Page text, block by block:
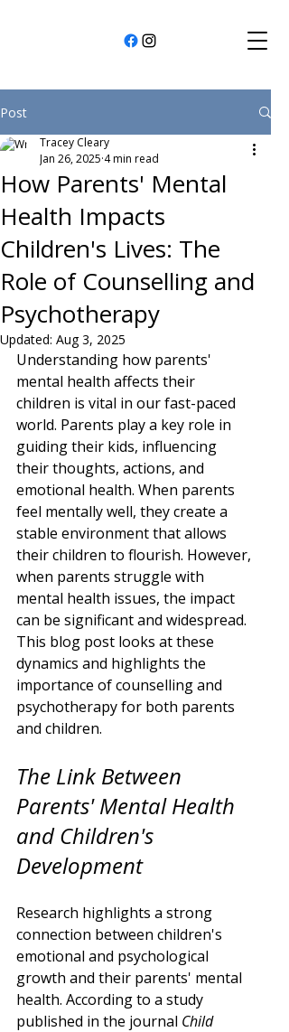
Post
How Parents' Mental
Health Impacts
Children's Lives: The
Role of Counselling and
Psychotherapy
Tracey Cleary
Jan 26, 2025 4 min read
Updated: Aug 3, 2025
Understanding how parents'
mental health affects their
children is vital in our fast-paced
world. Parents play a key role in
guiding their kids, influencing
their thoughts, actions, and
emotional health. When parents
feel mentally well, they create a
stable environment that allows
their children to flourish. However,
when parents struggle with
mental health issues, the impact
can be significant and widespread.
This blog post looks at these
dynamics and highlights the
importance of counselling and
psychotherapy for both parents
and children.
The Link Between
Parents' Mental Health
and Children's
Development
Research highlights a strong
connection between children's
emotional and psychological
growth and their parents' mental
health. According to a study
published in the journal Child